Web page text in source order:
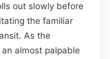
out slowly before
the familiar
As the
almost palpable